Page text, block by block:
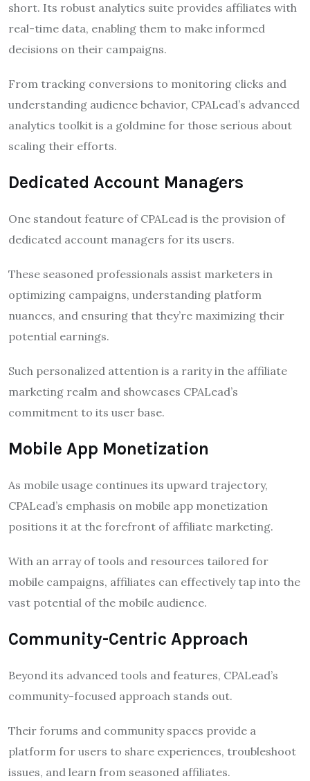
short. Its robust analytics suite provides affiliates with
real-time data, enabling them to make informed
decisions on their campaigns.
From tracking conversions to monitoring clicks and
understanding audience behavior, CPALead’s advanced
analytics toolkit is a goldmine for those serious about
scaling their efforts.
Dedicated Account Managers
One standout feature of CPALead is the provision of
dedicated account managers for its users.
These seasoned professionals assist marketers in
optimizing campaigns, understanding platform
nuances, and ensuring that they’re maximizing their
potential earnings.
Such personalized attention is a rarity in the affiliate
marketing realm and showcases CPALead’s
commitment to its user base.
Mobile App Monetization
As mobile usage continues its upward trajectory,
CPALead’s emphasis on mobile app monetization
positions it at the forefront of affiliate marketing.
With an array of tools and resources tailored for
mobile campaigns, affiliates can effectively tap into the
vast potential of the mobile audience.
Community-Centric Approach
Beyond its advanced tools and features, CPALead’s
community-focused approach stands out.
Their forums and community spaces provide a
platform for users to share experiences, troubleshoot
issues, and learn from seasoned affiliates.